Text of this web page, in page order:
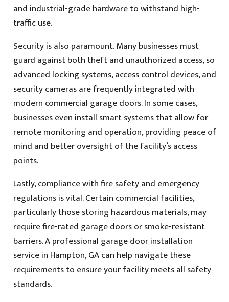
and industrial-grade hardware to withstand high-
traffic use.
Security is also paramount. Many businesses must
guard against both theft and unauthorized access, so
advanced locking systems, access control devices, and
security cameras are frequently integrated with
modern commercial garage doors. In some cases,
businesses even install smart systems that allow for
remote monitoring and operation, providing peace of
mind and better oversight of the facility’s access
points.
Lastly, compliance with fire safety and emergency
regulations is vital. Certain commercial facilities,
particularly those storing hazardous materials, may
require fire-rated garage doors or smoke-resistant
barriers. A professional garage door installation
service in Hampton, GA can help navigate these
requirements to ensure your facility meets all safety
standards.